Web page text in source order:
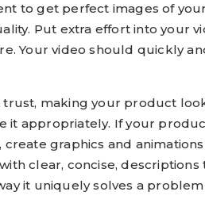
to get perfect images of
Put extra effort into your
Your video should quickly
making your product
it appropriately. If your
graphics and
clear, concise,
it uniquely solves a